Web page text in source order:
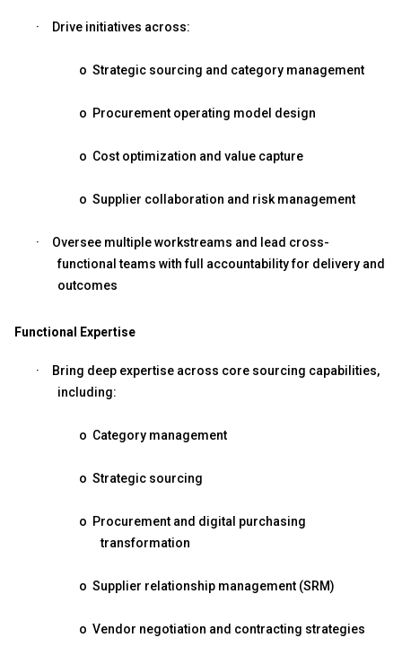
· Drive initiatives across:
o Strategic sourcing and category management
o Procurement operating model design
o Cost optimization and value capture
o Supplier collaboration and risk management
·
Oversee multiple workstreams and lead cross-
functional teams with full accountability for delivery and
outcomes
Functional Expertise
·
Bring deep expertise across core sourcing capabilities,
including:
o Category management
o Strategic sourcing
o Procurement and digital purchasing
transformation
o Supplier relationship management (SRM)
o Vendor negotiation and contracting strategies